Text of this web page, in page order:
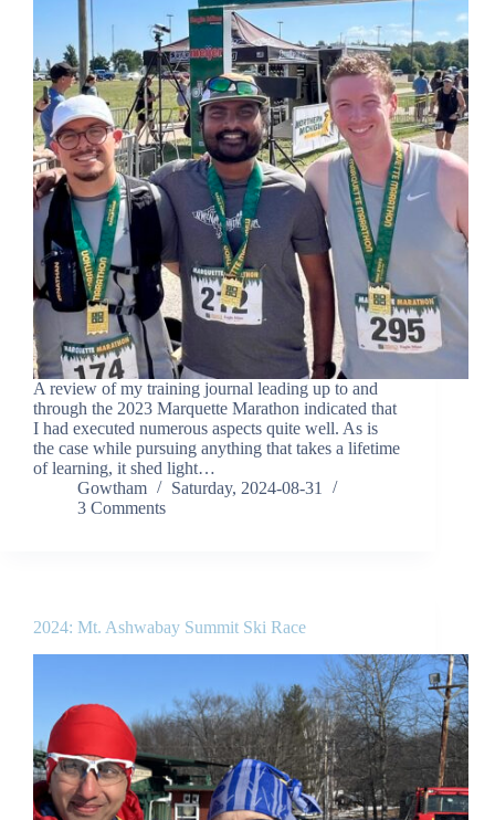
A review of my training journal leading up to and
through the 2023 Marquette Marathon indicated that
I had executed numerous aspects quite well. As is
the case while pursuing anything that takes a lifetime
of learning, it shed light…
Gowtham
Saturday, 2024-08-31
3 Comments
2024: Mt. Ashwabay Summit Ski Race